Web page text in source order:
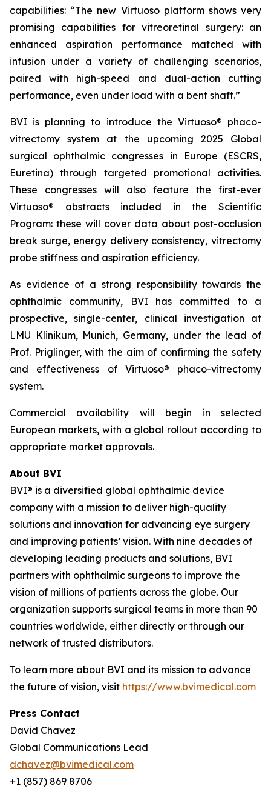
capabilities: “The new Virtuoso platform shows very
promising capabilities for vitreoretinal surgery: an
enhanced aspiration performance matched with
infusion under a variety of challenging scenarios,
paired with high-speed and dual-action cutting
performance, even under load with a bent shaft.”
BVI is planning to introduce the Virtuoso® phaco-
vitrectomy system at the upcoming 2025 Global
surgical ophthalmic congresses in Europe (ESCRS,
Euretina) through targeted promotional activities.
These congresses will also feature the first-ever
Virtuoso® abstracts included in the Scientific
Program: these will cover data about post-occlusion
break surge, energy delivery consistency, vitrectomy
probe stiffness and aspiration efficiency.
As evidence of a strong responsibility towards the
ophthalmic community, BVI has committed to a
prospective, single-center, clinical investigation at
LMU Klinikum, Munich, Germany, under the lead of
Prof. Priglinger, with the aim of confirming the safety
and effectiveness of Virtuoso® phaco-vitrectomy
system.
Commercial availability will begin in selected
European markets, with a global rollout according to
appropriate market approvals.
About BVI
BVI® is a diversified global ophthalmic device
company with a mission to deliver high-quality
solutions and innovation for advancing eye surgery
and improving patients’ vision. With nine decades of
developing leading products and solutions, BVI
partners with ophthalmic surgeons to improve the
vision of millions of patients across the globe. Our
organization supports surgical teams in more than 90
countries worldwide, either directly or through our
network of trusted distributors.
To learn more about BVI and its mission to advance
the future of vision, visit https://www.bvimedical.com
Press Contact
David Chavez
Global Communications Lead
dchavez@bvimedical.com
+1 (857) 869 8706